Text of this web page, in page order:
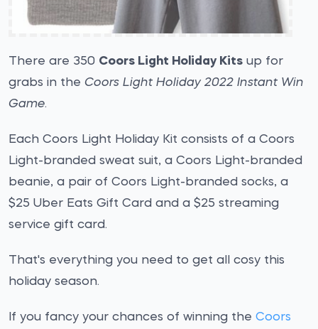
There are 350 Coors Light Holiday Kits up for
grabs in the Coors Light Holiday 2022 Instant Win
Game.
Each Coors Light Holiday Kit consists of a Coors
Light-branded sweat suit, a Coors Light-branded
beanie, a pair of Coors Light-branded socks, a
$25 Uber Eats Gift Card and a $25 streaming
service gift card.
That's everything you need to get all cosy this
holiday season.
If you fancy your chances of winning the Coors